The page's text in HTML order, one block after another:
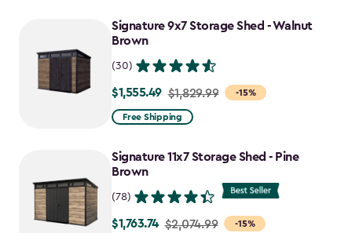
to
$730.99
Signature 9x7 Storage Shed - Walnut
Brown
(30)
-15%
Price
from
to
$1,555.49
$1,555.49 $1,829.99
Free Shipping
Signature 11x7 Storage Shed - Pine
Brown
(78)
-15%
Price
$1,763.74 $2,074.99